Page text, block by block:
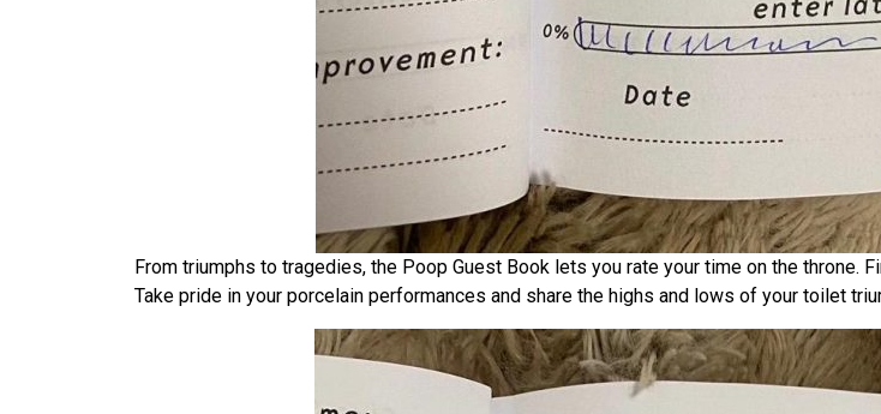
From triumphs to tragedies, the Poop Guest Book lets you rate your time on the throne.
Take pride in your porcelain performances and share the highs and lows of your toilet